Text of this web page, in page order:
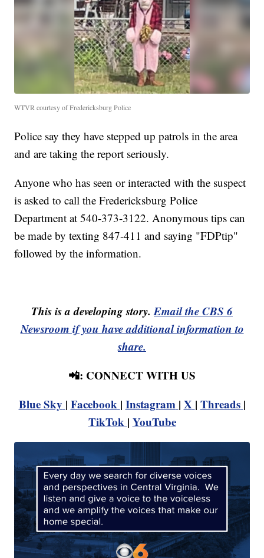
WTVR courtesy of Fredericksburg Police
Police say they have stepped up patrols in the area
and are taking the report seriously.
Anyone who has seen or interacted with the suspect
is asked to call the Fredericksburg Police
Department at 540-373-3122. Anonymous tips can
be made by texting 847-411 and saying "FDPtip"
followed by the information.
This is a developing story.Email the CBS 6
Newsroom if you have additional information to
share.
📲: CONNECT WITH US
Blue Sky | Facebook | Instagram | X | Threads |
TikTok | YouTube